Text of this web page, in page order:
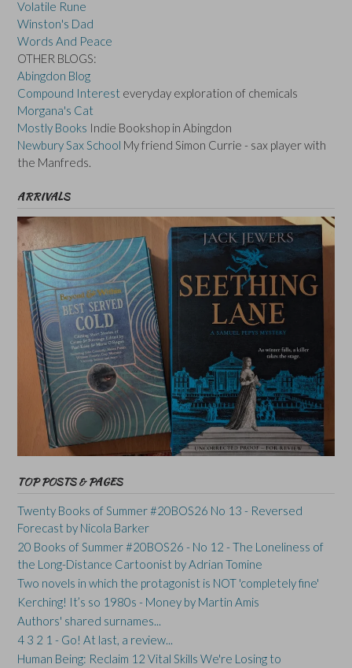
Volatile Rune
Winston's Dad
Words And Peace
OTHER BLOGS:
Abingdon Blog
Compound Interest everyday exploration of chemicals
Morgana's Cat
Mostly Books Indie Bookshop in Abingdon
Newbury Sax School My friend Simon Currie - sax player with
the Manfreds.
ARRIVALS
TOP POSTS & PAGES
Twenty Books of Summer #20BOS26 No 13 - Reversed
Forecast by Nicola Barker
20 Books of Summer #20BOS26 - No 12 - The Loneliness of
the Long-Distance Cartoonist by Adrian Tomine
Two novels in which the protagonist is NOT 'completely fine'
Kerching! It’s so 1980s - Money by Martin Amis
Authors' shared surnames...
4 3 2 1 - Go! At last, a review...
Human Being: Reclaim 12 Vital Skills We're Losing to